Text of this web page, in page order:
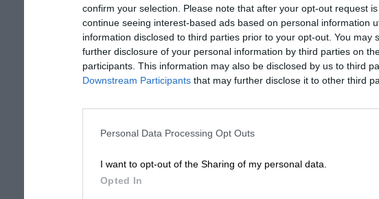
confirm your selection. Please note that after your opt-out request
continue seeing interest-based ads based on personal information
information disclosed to third parties prior to your opt-out. You may
further disclosure of your personal information by third parties on
participants. This information may also be disclosed by us to third
Downstream Participants that may further disclose it to other third
Personal Data Processing Opt Outs
I want to opt-out of the Sharing of my personal data.
Opted In